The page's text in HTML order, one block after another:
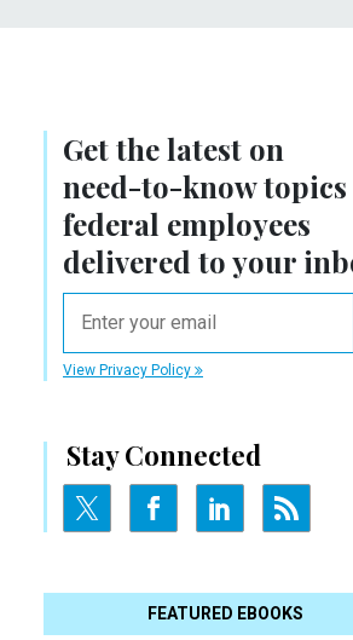
Get the latest on
need-to-knowtopics
federal employees
delivered to your
View Privacy Policy
Stay Connected
FEATURED EBOOKS